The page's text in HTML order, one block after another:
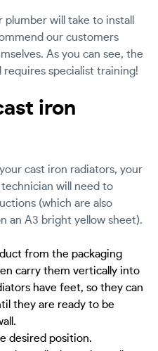
will take to install
our customers
As you can see, the
requires specialist training!
iron
cast iron radiators, your
will need to
(which are also
an A3 bright yellow sheet).
from the packaging
carry them vertically into
have feet, so they can
they are ready to be
desired position.